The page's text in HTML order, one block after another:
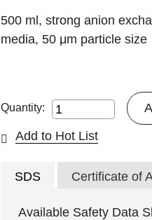
500 ml, strong anion
media, 50 μm particle size
Quantity:
Add to Hot List
SDS Certificate of
Available Safety Data